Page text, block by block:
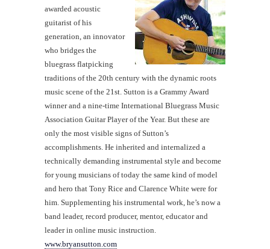
awarded acoustic
guitarist of his
generation, an innovator
who bridges the
bluegrass flatpicking
traditions of the 20th century with the dynamic roots
music scene of the 21st. Sutton is a Grammy Award
winner and a nine-time International Bluegrass Music
Association Guitar Player of the Year. But these are
only the most visible signs of Sutton’s
accomplishments. He inherited and internalized a
technically demanding instrumental style and become
for young musicians of today the same kind of model
and hero that Tony Rice and Clarence White were for
him. Supplementing his instrumental work, he’s now a
band leader, record producer, mentor, educator and
leader in online music instruction.
www.bryansutton.com